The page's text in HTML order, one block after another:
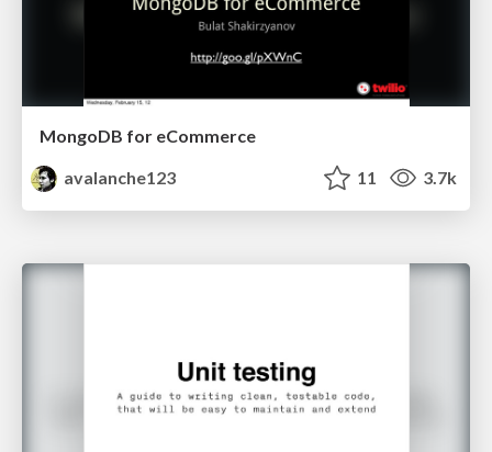
MongoDB for eCommerce
avalanche123
11 3.7k